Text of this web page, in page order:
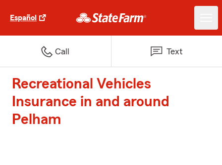
Español
Call Text
Recreational Vehicles
Insurance in and around
Pelham